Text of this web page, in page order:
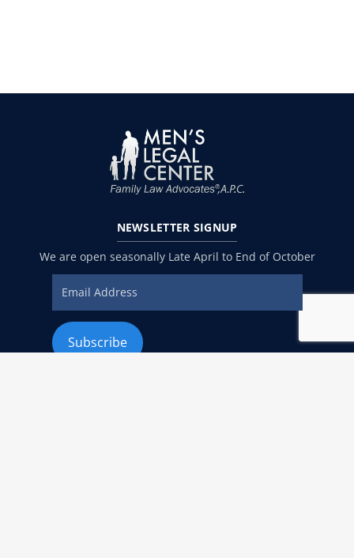
NEWSLETTER SIGNUP
We are open seasonally Late April to End of October